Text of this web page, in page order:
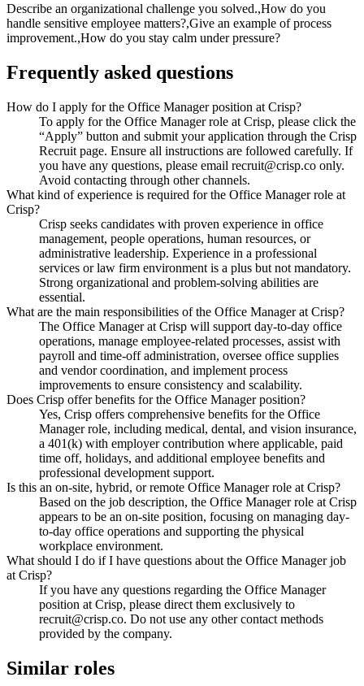
Describe an organizational challenge you solved.,How do you
handle sensitive employee matters?,Give an example of process
improvement.,How do you stay calm under pressure?
Frequently asked questions
How do I apply for the Office Manager position at Crisp?
To apply for the Office Manager role at Crisp, please click the
“Apply” button and submit your application through the Crisp
Recruit page. Ensure all instructions are followed carefully. If
you have any questions, please email recruit@crisp.co only.
Avoid contacting through other channels.
What kind of experience is required for the Office Manager role at
Crisp?
Crisp seeks candidates with proven experience in office
management, people operations, human resources, or
administrative leadership. Experience in a professional
services or law firm environment is a plus but not mandatory.
Strong organizational and problem-solving abilities are
essential.
What are the main responsibilities of the Office Manager at Crisp?
The Office Manager at Crisp will support day-to-day office
operations, manage employee-related processes, assist with
payroll and time-off administration, oversee office supplies
and vendor coordination, and implement process
improvements to ensure consistency and scalability.
Does Crisp offer benefits for the Office Manager position?
Yes, Crisp offers comprehensive benefits for the Office
Manager role, including medical, dental, and vision insurance,
a 401(k) with employer contribution where applicable, paid
time off, holidays, and additional employee benefits and
professional development support.
Is this an on-site, hybrid, or remote Office Manager role at Crisp?
Based on the job description, the Office Manager role at Crisp
appears to be an on-site position, focusing on managing day-
to-day office operations and supporting the physical
workplace environment.
What should I do if I have questions about the Office Manager job
at Crisp?
If you have any questions regarding the Office Manager
position at Crisp, please direct them exclusively to
recruit@crisp.co. Do not use any other contact methods
provided by the company.
Similar roles